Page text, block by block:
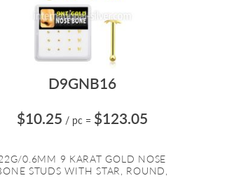
D9GNB16
$10.25 / pc = $123.05
0.6MM 9 KARAT GOLD NOSE
STUDS WITH STAR, ROUND,